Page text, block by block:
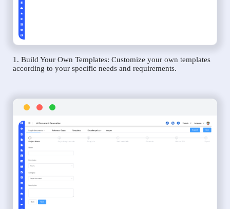
1. Build Your Own Templates: Customize your own templates
according to your specific needs and requirements.